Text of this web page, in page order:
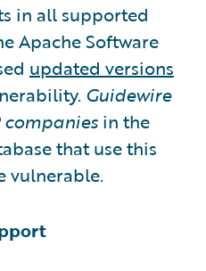
in all supported
Apache Software
updated versions
Guidewire
companiesin the
that use this
vulnerable.